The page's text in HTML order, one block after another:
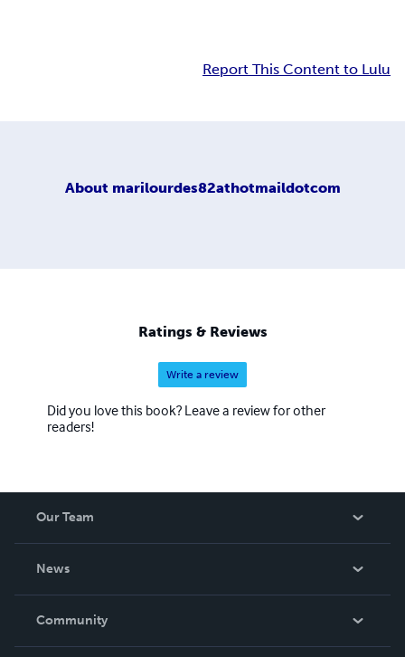
Report This Content to Lulu
About marilourdes82athotmaildotcom
Ratings & Reviews
Write a review
Did you love this book? Leave a review for other
readers!
Our Team
News
In The News
Community